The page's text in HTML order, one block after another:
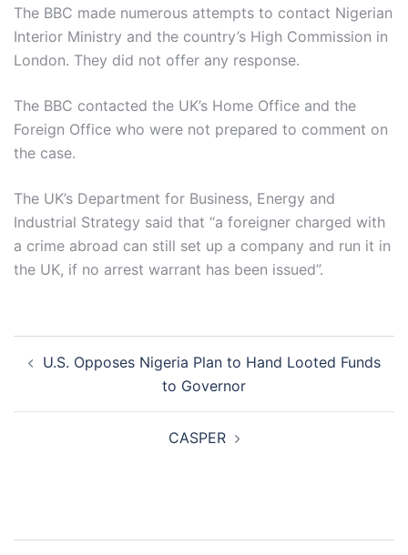
The BBC made numerous attempts to contact Nigerian
Interior Ministry and the country’s High Commission in
London. They did not offer any response.
The BBC contacted the UK’s Home Office and the
Foreign Office who were not prepared to comment on
the case.
The UK’s Department for Business, Energy and
Industrial Strategy said that “a foreigner charged with
a crime abroad can still set up a company and run it in
the UK, if no arrest warrant has been issued”.
navigation
U.S. Opposes Nigeria Plan to Hand Looted Funds
to Governor
CASPER